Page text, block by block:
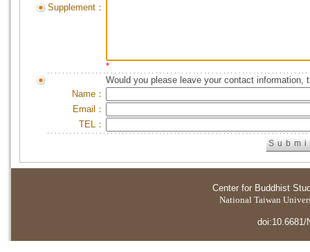
Supplement：
*
Would you please leave your contact information,
Name：
Email：
TEL：
Center for Buddhist
National Taiwan
doi:10.6681/